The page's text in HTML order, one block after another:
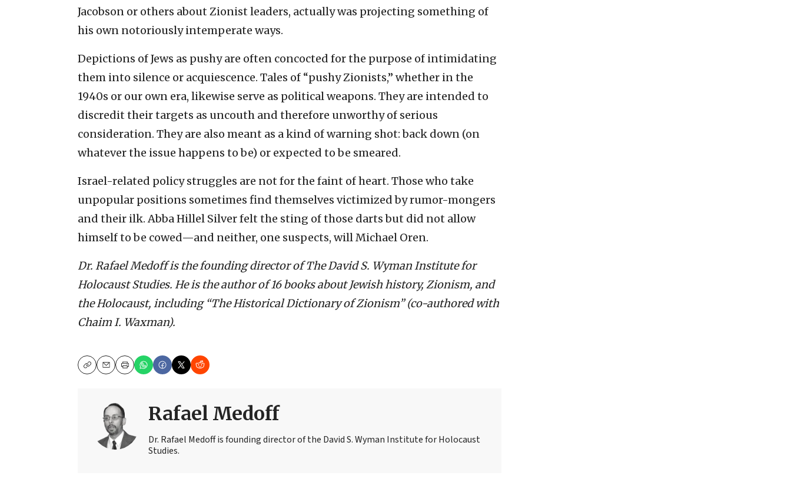
Jacobson or others about Zionist leaders, actually was projecting something of
his own notoriously intemperate ways.
Depictions of Jews as pushy are often concocted for the purpose of intimidating
them into silence or acquiescence. Tales of “pushy Zionists,” whether in the
1940s or our own era, likewise serve as political weapons. They are intended to
discredit their targets as uncouth and therefore unworthy of serious
consideration. They are also meant as a kind of warning shot: back down (on
whatever the issue happens to be) or expected to be smeared.
Israel-related policy struggles are not for the faint of heart. Those who take
unpopular positions sometimes find themselves victimized by rumor-mongers
and their ilk. Abba Hillel Silver felt the sting of those darts but did not allow
himself to be cowed—and neither, one suspects, will Michael Oren.
Dr. Rafael Medoff is the founding director of The David S. Wyman Institute for
Holocaust Studies. He is the author of 16 books about Jewish history, Zionism, and
the Holocaust, including “The Historical Dictionary of Zionism” (co-authored with
Chaim I. Waxman).
CopyEmailPrint
Rafael Medoff
Dr. Rafael Medoff is founding director of the David S. Wyman Institute for Holocaust
Studies.